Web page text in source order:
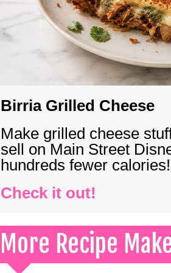
Birria Grilled Cheese
Make grilled cheese
sell on Main Street
hundreds fewer calories!
Check it out!
More Recipe